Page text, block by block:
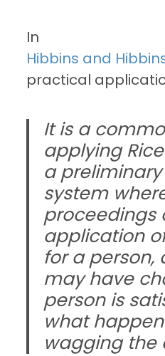
In
Hibbins and
practical
It is a
applying
a
system
proceedings
application
for a
may have
person is
what
wagging the